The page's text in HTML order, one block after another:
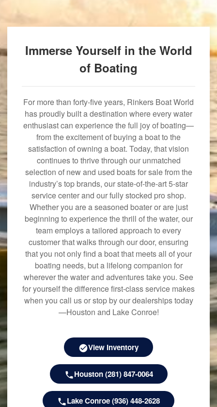
Immerse Yourself in the World
of Boating
For more than forty-five years, Rinkers Boat World
has proudly built a destination where every water
enthusiast can experience the full joy of boating—
from the excitement of buying a boat to the
satisfaction of owning a boat. Today, that vision
continues to thrive through our unmatched
selection of new and used boats for sale from the
industry’s top brands, our state-of-the-art 5-star
service center and our fully stocked pro shop.
Whether you are a seasoned boater or are just
beginning to experience the thrill of the water, our
team employs a tailored approach to every
customer that walks through our door, ensuring
that you not only find a boat that meets all of your
boating needs, but a lifelong companion for
wherever the water and adventures take you. See
for yourself the difference first-class service makes
when you call us or stop by our dealerships today
—Houston and Lake Conroe!
View Inventory
Houston (281) 847-0064
Lake Conroe (936) 448-2628